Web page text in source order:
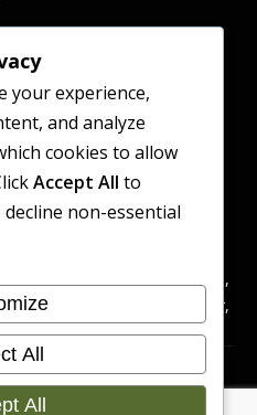
by Supreme Start Ltd
in England and Wales
3.10 Supreme Child Care,
Street North, Manchester,
6JH
Accessibility
Statement
Cookie
Preference
your experience,
and analyze
cookies to allow
Accept All to
non-essential
All
All